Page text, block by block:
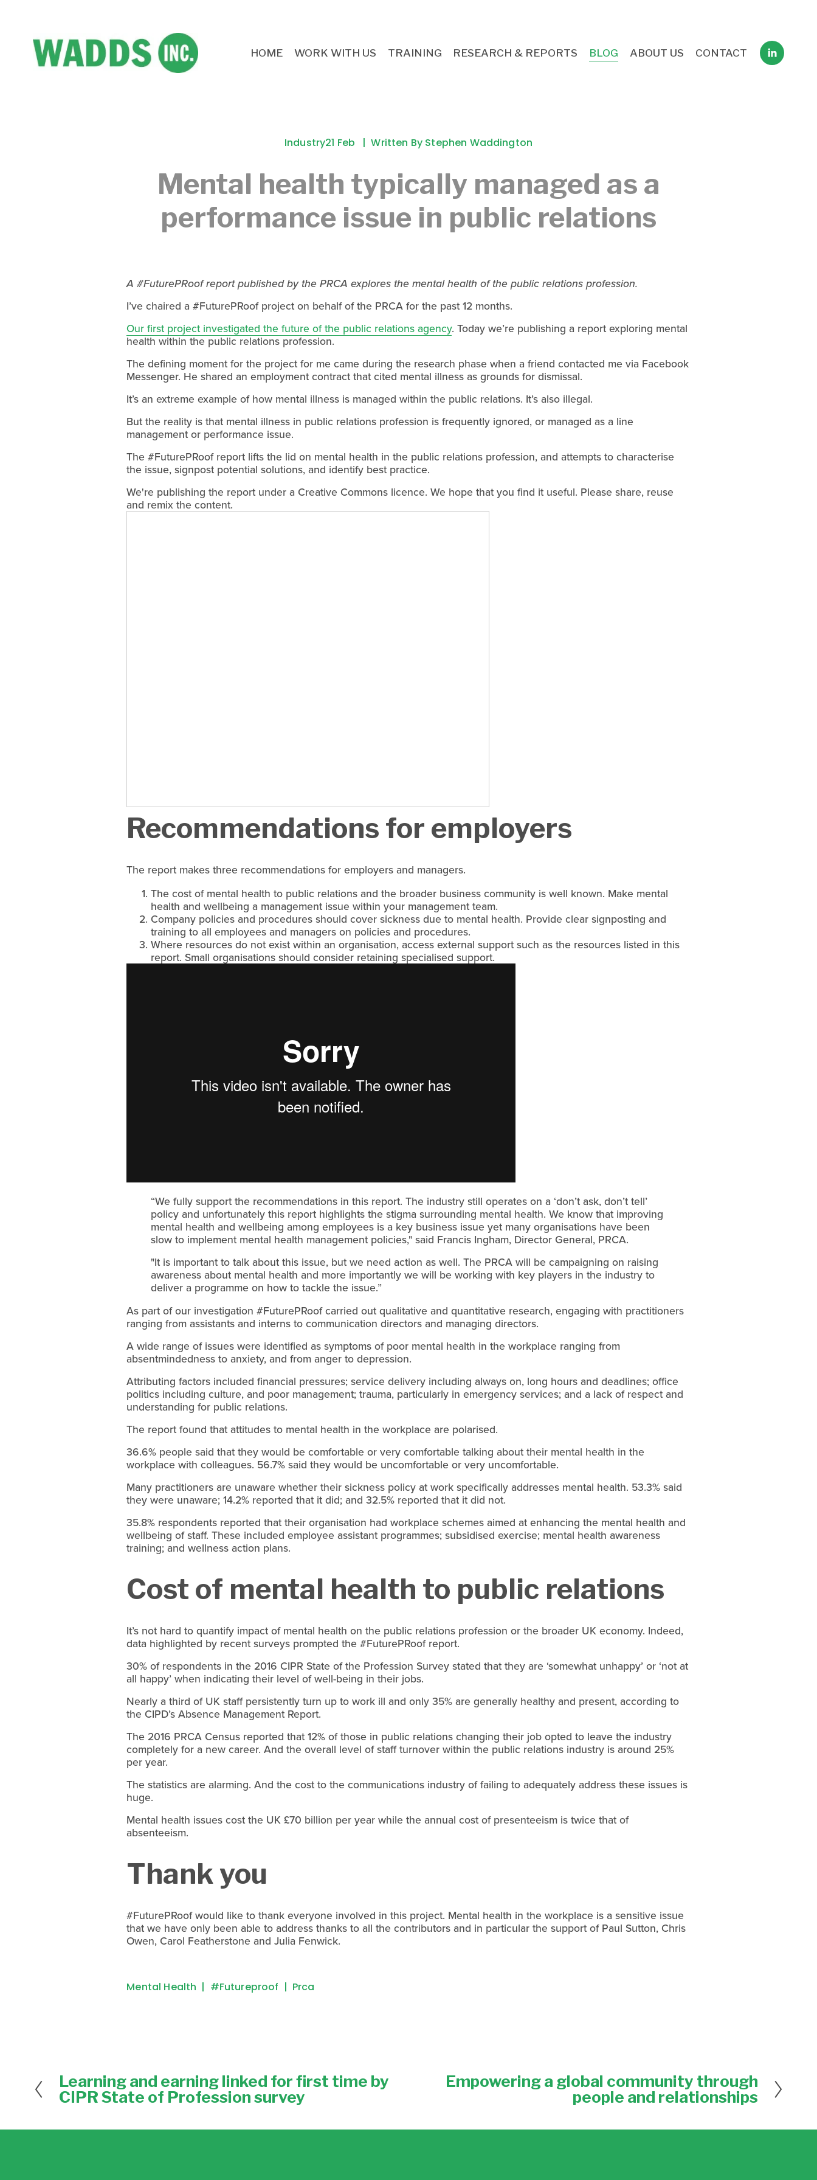
HOME WORK WITH US TRAINING RESEARCH & REPORTS BLOG ABOUT US CONTACT
Mental health typically managed as a
performance issue in public relations
Industry21 Feb Written By Stephen Waddington
A #FuturePRoof report published by the PRCA explores the mental health of the public relations profession.
I’ve chaired a #FuturePRoof project on behalf of the PRCA for the past 12 months.
Our first project investigated the future of the public relations agency. Today we’re publishing a report exploring mental
health within the public relations profession.
The defining moment for the project for me came during the research phase when a friend contacted me via Facebook
Messenger. He shared an employment contract that cited mental illness as grounds for dismissal.
It’s an extreme example of how mental illness is managed within the public relations. It’s also illegal.
But the reality is that mental illness in public relations profession is frequently ignored, or managed as a line
management or performance issue.
The #FuturePRoof report lifts the lid on mental health in the public relations profession, and attempts to characterise
the issue, signpost potential solutions, and identify best practice.
We're publishing the report under a Creative Commons licence. We hope that you find it useful. Please share, reuse
and remix the content.
Recommendations for employers
The report makes three recommendations for employers and managers.
The cost of mental health to public relations and the broader business community is well known. Make mental
health and wellbeing a management issue within your management team.
Company policies and procedures should cover sickness due to mental health. Provide clear signposting and
training to all employees and managers on policies and procedures.
Where resources do not exist within an organisation, access external support such as the resources listed in this
report. Small organisations should consider retaining specialised support.
“We fully support the recommendations in this report. The industry still operates on a ‘don’t ask, don’t tell’
policy and unfortunately this report highlights the stigma surrounding mental health. We know that improving
mental health and wellbeing among employees is a key business issue yet many organisations have been
slow to implement mental health management policies," said Francis Ingham, Director General, PRCA.
"It is important to talk about this issue, but we need action as well. The PRCA will be campaigning on raising
awareness about mental health and more importantly we will be working with key players in the industry to
deliver a programme on how to tackle the issue.”
As part of our investigation #FuturePRoof carried out qualitative and quantitative research, engaging with practitioners
ranging from assistants and interns to communication directors and managing directors.
A wide range of issues were identified as symptoms of poor mental health in the workplace ranging from
absentmindedness to anxiety, and from anger to depression.
Attributing factors included financial pressures; service delivery including always on, long hours and deadlines; office
politics including culture, and poor management; trauma, particularly in emergency services; and a lack of respect and
understanding for public relations.
The report found that attitudes to mental health in the workplace are polarised.
36.6% people said that they would be comfortable or very comfortable talking about their mental health in the
workplace with colleagues. 56.7% said they would be uncomfortable or very uncomfortable.
Many practitioners are unaware whether their sickness policy at work specifically addresses mental health. 53.3% said
they were unaware; 14.2% reported that it did; and 32.5% reported that it did not.
35.8% respondents reported that their organisation had workplace schemes aimed at enhancing the mental health and
wellbeing of staff. These included employee assistant programmes; subsidised exercise; mental health awareness
training; and wellness action plans.
Cost of mental health to public relations
It’s not hard to quantify impact of mental health on the public relations profession or the broader UK economy. Indeed,
data highlighted by recent surveys prompted the #FuturePRoof report.
30% of respondents in the 2016 CIPR State of the Profession Survey stated that they are ‘somewhat unhappy’ or ‘not at
all happy’ when indicating their level of well-being in their jobs.
Nearly a third of UK staff persistently turn up to work ill and only 35% are generally healthy and present, according to
the CIPD’s Absence Management Report.
The 2016 PRCA Census reported that 12% of those in public relations changing their job opted to leave the industry
completely for a new career. And the overall level of staff turnover within the public relations industry is around 25%
per year.
The statistics are alarming. And the cost to the communications industry of failing to adequately address these issues is
huge.
Mental health issues cost the UK £70 billion per year while the annual cost of presenteeism is twice that of
absenteeism.
Thank you
#FuturePRoof would like to thank everyone involved in this project. Mental health in the workplace is a sensitive issue
that we have only been able to address thanks to all the contributors and in particular the support of Paul Sutton, Chris
Owen, Carol Featherstone and Julia Fenwick.
Mental Health #futureproof Prca
P
r
e
i
Learning and earning linked for first time by
CIPR State of Profession survey
Empowering a global community through
people and relationships